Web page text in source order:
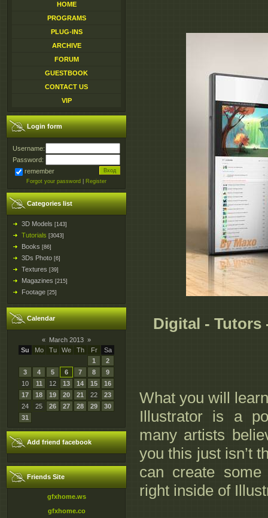
HOME
PROGRAMS
PLUG-INS
ARCHIVE
FORUM
GUESTBOOK
CONTACT US
VIP
Login form
Username:
Password:
remember
Forgot your password Register
Categories list
3D Models [143]
Tutorials [3043]
Books [86]
3Ds Photo [6]
Textures [39]
Magazines [215]
Footage [25]
Calendar
« March 2013 »
Su
Mo Tu We Th Fr
Sa
1
2
3
4 5 6 7 8
9
10
11 12 13 14 15
16
17
18 19 20 21 22
23
24
25 26 27 28 29
30
31
Add friend facebook
Friends Site
gfxhome.ws
gfxhome.co
Digital - Tutors
What you will learn
Illustrator is a
many artists
you this just isn’t
can create
right inside of